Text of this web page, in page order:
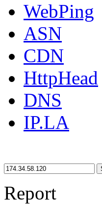
WebPing
ASN
CDN
HttpHead
DNS
IP.LA
Report